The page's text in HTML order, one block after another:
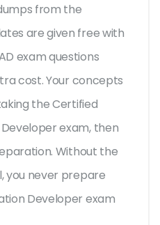
from the
are given free with
exam questions
cost. Your concepts
the Certified
exam, then
Without the
you never prepare
Developer exam